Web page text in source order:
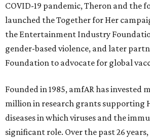
COVID-19 pandemic, Theron and the
launched the Together for Her
the Entertainment Industry
gender-based violence, and later
Foundation to advocate for global
Founded in 1985, amfAR has invested
million in research grants supporting
diseases in which viruses and the
significant role. Over the past 26